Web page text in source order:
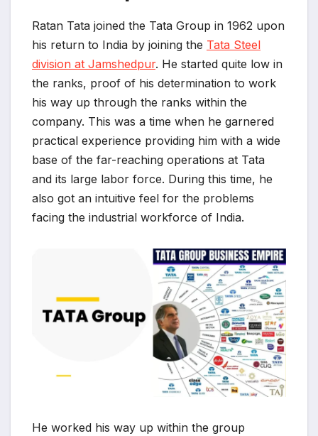
Ratan Tata joined the Tata Group in 1962 upon
his return to India by joining the Tata Steel
division at Jamshedpur. He started quite low in
the ranks, proof of his determination to work
his way up through the ranks within the
company. This was a time when he garnered
practical experience providing him with a wide
base of the far-reaching operations at Tata
and its large labor force. During this time, he
also got an intuitive feel for the problems
facing the industrial workforce of India.
He worked his way up within the group